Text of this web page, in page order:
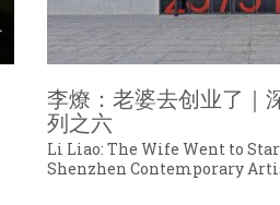
李燎：老婆去创业了｜
列之六
Li Liao: The Wife Went to
Shenzhen Contemporary